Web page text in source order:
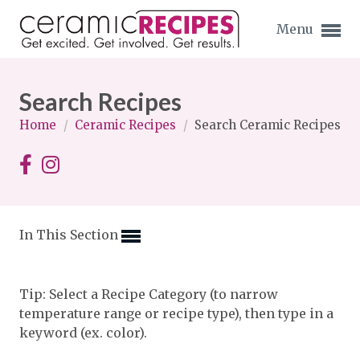
Menu
Expand subnavigation for previous item
Expand subnavigation for previous item
Expand subnavigation for previous item
Expand subnavigation for previous item
Expand subnavigation for previous item
Search Recipes
Home / Ceramic Recipes / Search Ceramic Recipes
In This Section
Tip: Select a Recipe Category (to narrow
temperature range or recipe type), then type in a
keyword (ex. color).